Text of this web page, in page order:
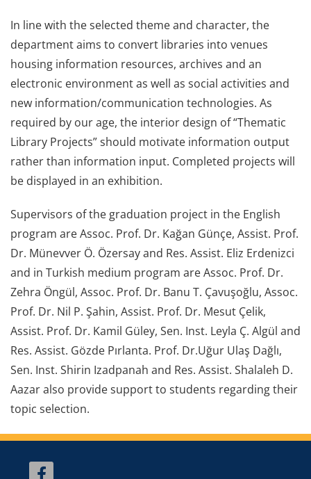
In line with the selected theme and character, the
department aims to convert libraries into venues
housing information resources, archives and an
electronic environment as well as social activities and
new information/communication technologies. As
required by our age, the interior design of “Thematic
Library Projects” should motivate information output
rather than information input. Completed projects will
be displayed in an exhibition.
Supervisors of the graduation project in the English
program are Assoc. Prof. Dr. Kağan Günçe, Assist. Prof.
Dr. Münevver Ö. Özersay and Res. Assist. Eliz Erdenizci
and in Turkish medium program are Assoc. Prof. Dr.
Zehra Öngül, Assoc. Prof. Dr. Banu T. Çavuşoğlu, Assoc.
Prof. Dr. Nil P. Şahin, Assist. Prof. Dr. Mesut Çelik,
Assist. Prof. Dr. Kamil Güley, Sen. Inst. Leyla Ç. Algül and
Res. Assist. Gözde Pırlanta. Prof. Dr.Uğur Ulaş Dağlı,
Sen. Inst. Shirin Izadpanah and Res. Assist. Shalaleh D.
Aazar also provide support to students regarding their
topic selection.